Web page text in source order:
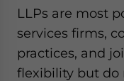
LLPs are most
services firms,
practices, and
flexibility but do